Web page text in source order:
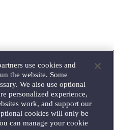
use cookies and
the website. Some
We also use optional
personalized experience,
work, and support our
cookies will only be
can manage your cookie